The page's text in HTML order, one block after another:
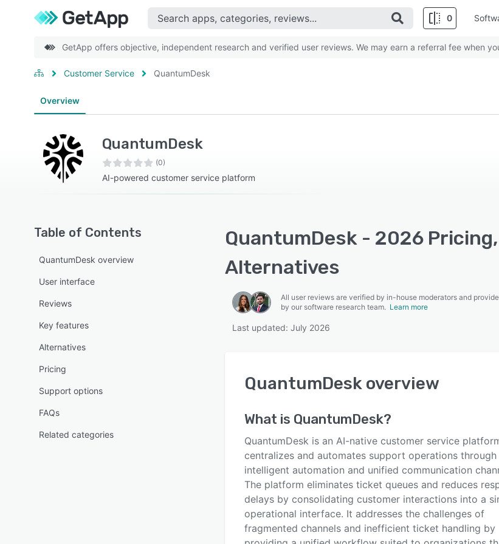
0
GetApp offers objective, independent research and verified user reviews. We may earn a referral fee when
Customer Service QuantumDesk
Overview
QuantumDesk
(0)
AI-powered customer service platform
Table of Contents
QuantumDesk overview
User interface
Reviews
Key features
Alternatives
Pricing
Support options
FAQs
Related categories
QuantumDesk - 2026
Alternatives
All user reviews are verified by in-house moderators and
by our software research team. Learn more
Last updated: July 2026
QuantumDesk overview
What is QuantumDesk?
QuantumDesk is an AI-native customer service
centralizes and automates support operations through
intelligent automation and unified communication
The platform eliminates ticket queues and reduces
delays by consolidating customer interactions into a
operational interface. It addresses the challenges of
fragmented channels and inefficient ticket handling by